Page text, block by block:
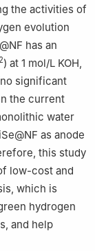
the activities of
evolution
has an
) at 1 mol/L KOH,
significant
the current
water
as anode
this study
low-cost and
which is
hydrogen
and help